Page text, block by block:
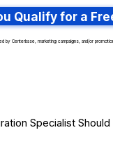
Qualify for a
by Centerbase, marketing campaigns, and/or
Specialist